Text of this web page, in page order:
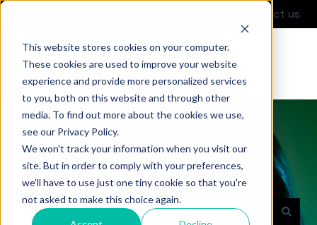
This website stores cookies on your computer.
These cookies are used to improve your website
experience and provide more personalized services
to you, both on this website and through other
media. To find out more about the cookies we use,
see our Privacy Policy.
We won't track your information when you visit our
site. But in order to comply with your preferences,
we'll have to use just one tiny cookie so that you're
not asked to make this choice again.
Contact us
Hello. How can we help you?